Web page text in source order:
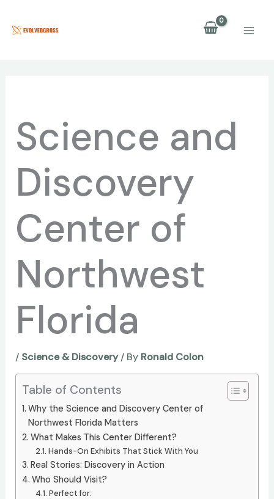
Science and
Discovery
Center of
Northwest
Florida
/ Science & Discovery/ By Ronald Colon
Table of Contents
Why the Science and Discovery Center of
Northwest Florida Matters
What Makes This Center Different?
Hands-On Exhibits That Stick With You
Real Stories: Discovery in Action
Who Should Visit?
Perfect for: